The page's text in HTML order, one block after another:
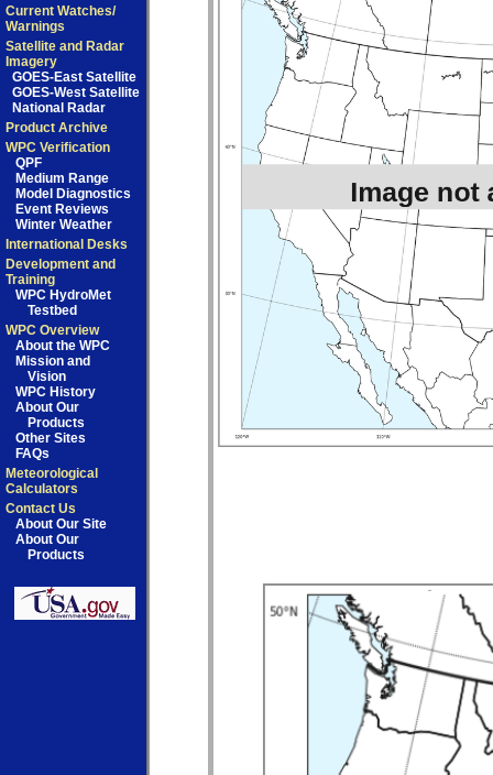
Current Watches/
Warnings
Satellite and Radar
Imagery
GOES-East Satellite
GOES-West Satellite
National Radar
Product Archive
WPC Verification
QPF
Medium Range
Model Diagnostics
Event Reviews
Winter Weather
International Desks
Development and
Training
WPC HydroMet
Testbed
WPC Overview
About the WPC
Mission and
Vision
WPC History
About Our
Products
Other Sites
FAQs
Meteorological
Calculators
Contact Us
About Our Site
About Our
Products